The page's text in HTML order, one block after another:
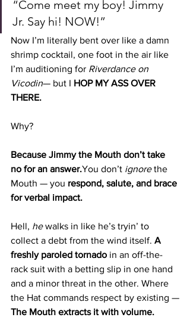
“Come meet my boy! Jimmy
Jr. Say hi! NOW!”
Now I’m literally bent over like a damn
shrimp cocktail, one foot in the air like
I’m auditioning for Riverdance on
Vicodin— but I HOP MY ASS OVER
THERE.
Why?
Because Jimmy the Mouth don’t take
no for an answer.You don’t ignore the
Mouth — you respond, salute, and brace
for verbal impact.
Hell, he walks in like he’s tryin’ to
collect a debt from the wind itself. A
freshly paroled tornado in an off-the-
rack suit with a betting slip in one hand
and a minor threat in the other. Where
the Hat commands respect by existing —
The Mouth extracts it with volume.